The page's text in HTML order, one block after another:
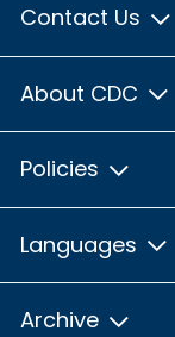
Contact Us
About CDC
Policies
Languages
Archive